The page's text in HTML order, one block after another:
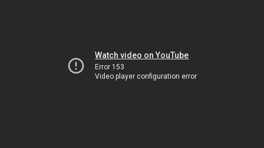
Watch video on YouTube
Error 153
Video player configuration error